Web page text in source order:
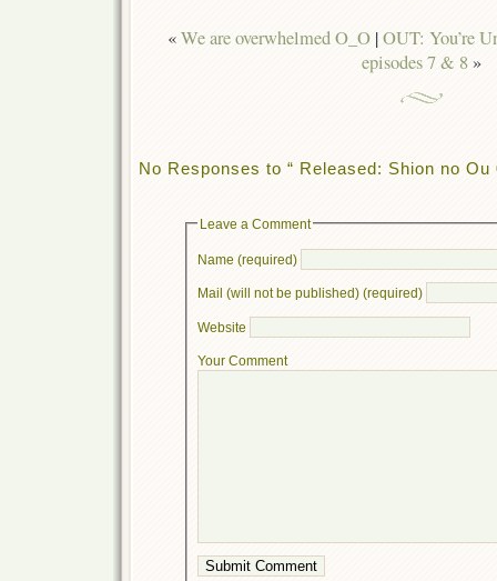
«We are overwhelmed O_O |OUT: You’re
episodes 7 & 8 »
No Responses to “ Released: Shion no Ou
Leave a Comment
Name (required)
Mail (will not be published) (required)
Website
Your Comment